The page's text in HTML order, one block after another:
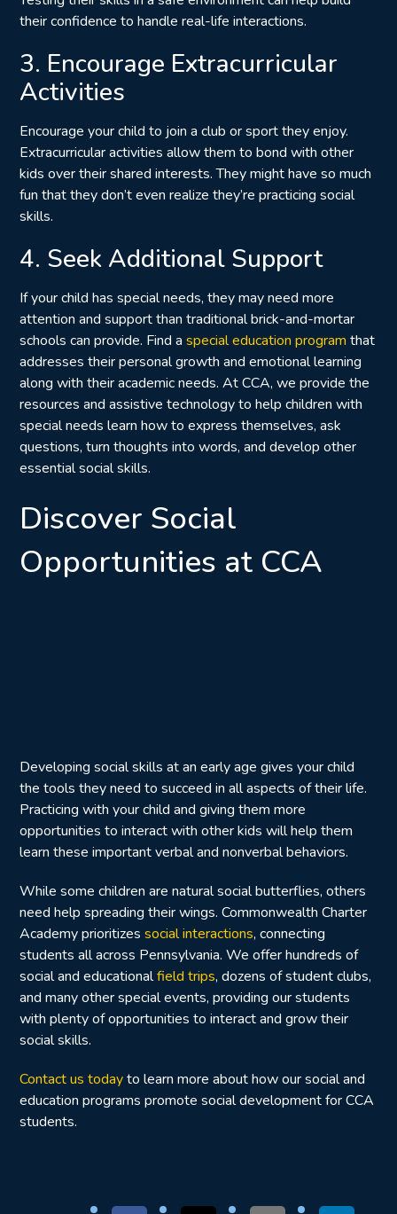
their confidence to handle real-life interactions.
3. Encourage Extracurricular
Activities
Encourage your child to join a club or sport they enjoy.
Extracurricular activities allow them to bond with other
kids over their shared interests. They might have so much
fun that they don’t even realize they’re practicing social
skills.
4. Seek Additional Support
If your child has special needs, they may need more
attention and support than traditional brick-and-mortar
schools can provide. Find a special education program that
addresses their personal growth and emotional learning
along with their academic needs. At CCA, we provide the
resources and assistive technology to help children with
special needs learn how to express themselves, ask
questions, turn thoughts into words, and develop other
essential social skills.
Discover Social
Opportunities at CCA
Developing social skills at an early age gives your child
the tools they need to succeed in all aspects of their life.
Practicing with your child and giving them more
opportunities to interact with other kids will help them
learn these important verbal and nonverbal behaviors.
While some children are natural social butterflies, others
need help spreading their wings. Commonwealth Charter
Academy prioritizes social interactions, connecting
students all across Pennsylvania. We offer hundreds of
social and educationalfield trips, dozens of student clubs,
and many other special events, providing our students
with plenty of opportunities to interact and grow their
social skills.
Contact us todayto learn more about how our social and
education programs promote social development for CCA
students.